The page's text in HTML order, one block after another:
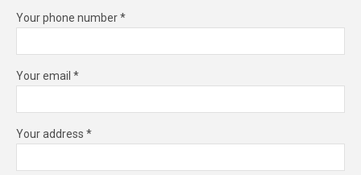
Your phone number *
Your email *
Your address *